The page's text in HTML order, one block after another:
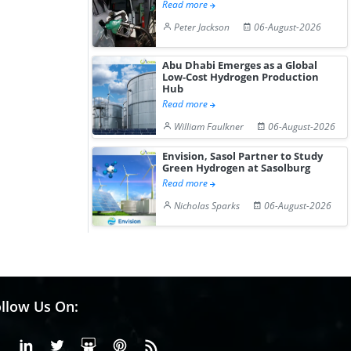
Read more
Peter Jackson
06-August-2026
Abu Dhabi Emerges as a Global
Low-Cost Hydrogen Production
Hub
Read more
William Faulkner
06-August-2026
Envision, Sasol Partner to Study
Green Hydrogen at Sasolburg
Read more
Nicholas Sparks
06-August-2026
Us On:
FacebookLinkedinX or Twiter
SlideShare
Pinterest